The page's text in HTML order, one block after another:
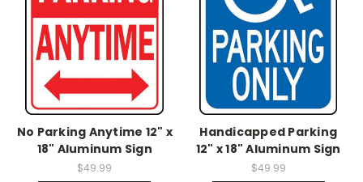
No Parking Anytime 12" x
18" Aluminum Sign
$49.99
Handicapped Parking
12" x 18" Aluminum Sign
$49.99